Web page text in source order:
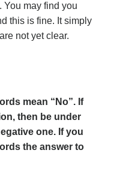
You may find you
this is fine. It simply
not yet clear.
mean “No”. If
then be under
one. If you
the answer to